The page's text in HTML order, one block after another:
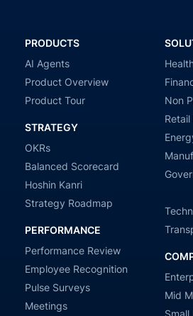
PRODUCTS
AI Agents
Product Overview
Product Tour
STRATEGY
OKRs
Balanced Scorecard
Hoshin Kanri
Strategy Roadmap
PERFORMANCE
Performance Review
Employee Recognition
Pulse Surveys
Meetings
Non
Mid
Small